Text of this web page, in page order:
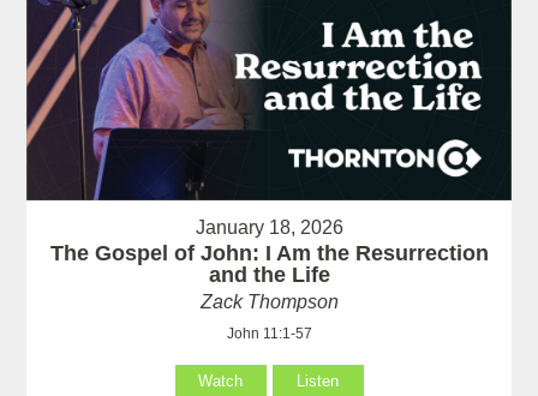
January 18, 2026
The Gospel of John: I Am the Resurrection
and the Life
Zack Thompson
John 11:1-57
Watch Listen